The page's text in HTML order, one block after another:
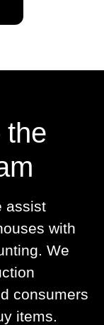
assist
with
We
consumers
items.